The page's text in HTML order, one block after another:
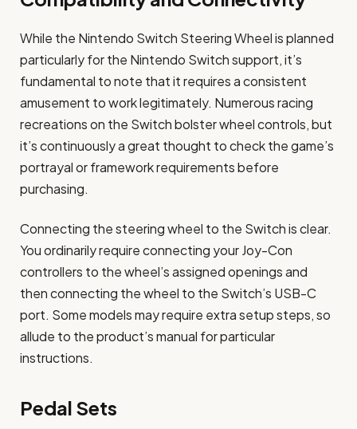
While the Nintendo Switch Steering Wheel is planned
particularly for the Nintendo Switch support, it’s
fundamental to note that it requires a consistent
amusement to work legitimately. Numerous racing
recreations on the Switch bolster wheel controls, but
it’s continuously a great thought to check the game’s
portrayal or framework requirements before
purchasing.
Connecting the steering wheel to the Switch is clear.
You ordinarily require connecting your Joy-Con
controllers to the wheel’s assigned openings and
then connecting the wheel to the Switch’s USB-C
port. Some models may require extra setup steps, so
allude to the product’s manual for particular
instructions.
Pedal Sets